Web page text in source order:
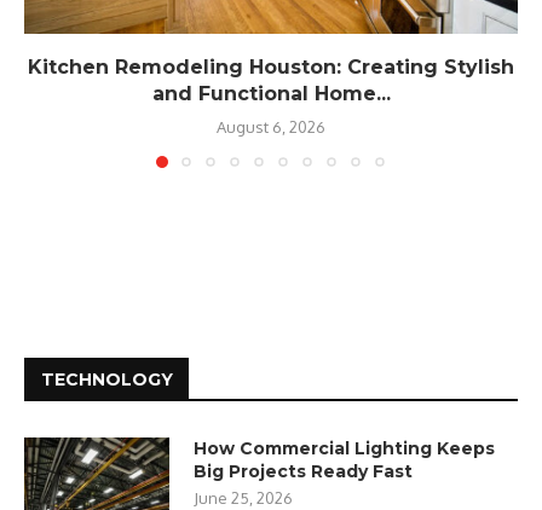
Kitchen Remodeling Houston: Creating Stylish
and Functional Home...
August 6, 2026
TECHNOLOGY
How Commercial Lighting Keeps
Big Projects Ready Fast
June 25, 2026